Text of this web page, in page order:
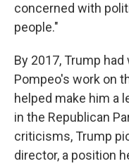
concerned with
people."
By 2017, Trump
Pompeo's work on
helped make him a
in the Republican
criticisms, Trump
director, a position